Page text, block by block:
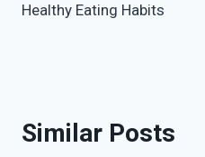
Healthy Eating Habits
Similar Posts